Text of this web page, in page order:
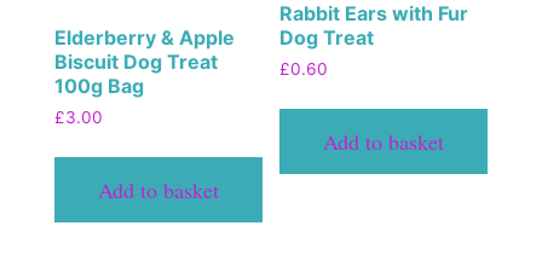
Elderberry & Apple
Biscuit Dog Treat
100g Bag
£3.00
Add to basket
Rabbit Ears with Fur
Dog Treat
£0.60
Add to basket